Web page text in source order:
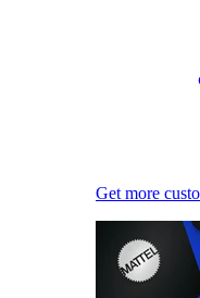
Get more